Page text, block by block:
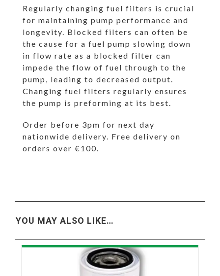
Regularly changing fuel filters is crucial
for maintaining pump performance and
longevity. Blocked filters can often be
the cause for a fuel pump slowing down
in flow rate as a blocked filter can
impede the flow of fuel through to the
pump, leading to decreased output.
Changing fuel filters regularly ensures
the pump is preforming at its best.
Order before 3pm for next day
nationwide delivery. Free delivery on
orders over €100.
YOU MAY ALSO LIKE…